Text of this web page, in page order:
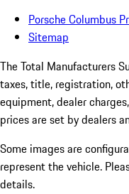
Porsche Columbus
Sitemap
The Total Manufacturers
taxes, title, registration,
equipment, dealer
prices are set by dealers
Some images are
represent the vehicle.
details.